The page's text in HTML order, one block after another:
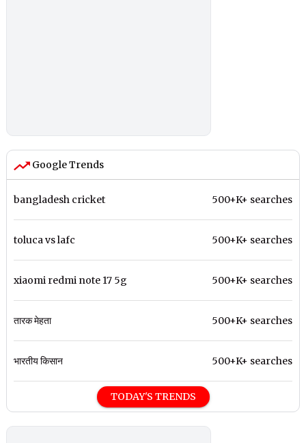
Google Trends
bangladesh cricket 500+K+ searches
toluca vs lafc 500+K+ searches
xiaomi redmi note 17 5g 500+K+ searches
तारक मेहता 500+K+ searches
भारतीय किसान 500+K+ searches
TODAY'S TRENDS